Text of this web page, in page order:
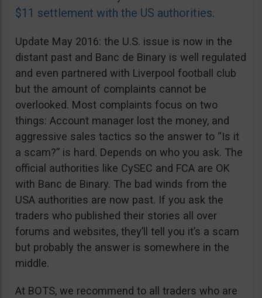
$11 settlement with the US authorities.
Update May 2016: the U.S. issue is now in the
distant past and Banc de Binary is well regulated
and even partnered with Liverpool football club
but the amount of complaints cannot be
overlooked. Most complaints focus on two
things: Account manager lost the money, and
aggressive sales tactics so the answer to “Is it
a scam?” is hard. Depends on who you ask. The
official authorities like CySEC and FCA are OK
with Banc de Binary. The bad winds from the
USA authorities are now past. If you ask the
traders who published their stories all over
forums and websites, they’ll tell you it’s a scam
but probably the answer is somewhere in the
middle.
At BOTS, we recommend to all traders who are